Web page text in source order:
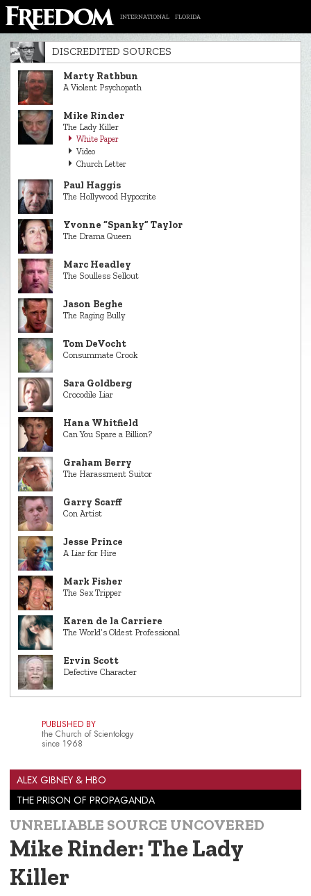
INTERNATIONAL FLORIDA
DISCREDITED SOURCES
Marty Rathbun
A Violent Psychopath
Mike Rinder
The Lady Killer
White Paper
Video
Church Letter
Paul Haggis
The Hollywood Hypocrite
Yvonne “Spanky” Taylor
The Drama Queen
Marc Headley
The Soulless Sellout
Jason Beghe
The Raging Bully
Tom DeVocht
Consummate Crook
Sara Goldberg
Crocodile Liar
Hana Whitfield
Can You Spare a Billion?
Graham Berry
The Harassment Suitor
Garry Scarff
Con Artist
Jesse Prince
A Liar for Hire
Mark Fisher
The Sex Tripper
Karen de la Carriere
The World’s Oldest Professional
Ervin Scott
Defective Character
PUBLISHED BY
the Church of Scientology
since 1968
ALEX GIBNEY & HBO
THE PRISON OF PROPAGANDA
UNRELIABLE SOURCE UNCOVERED
Mike Rinder: The Lady
Killer